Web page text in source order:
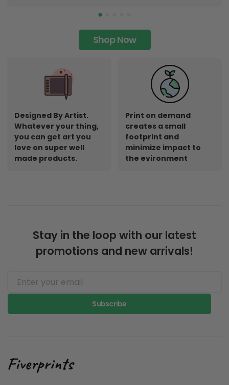
Shop Now
Designed By Artist.
Whatever your thing,
you can get art you
love on super well
made products.
Print on demand
creates a small
footprint and
minimize impact to
the evironment
Stay in the loop with our latest
promotions and new arrivals!
Subscribe